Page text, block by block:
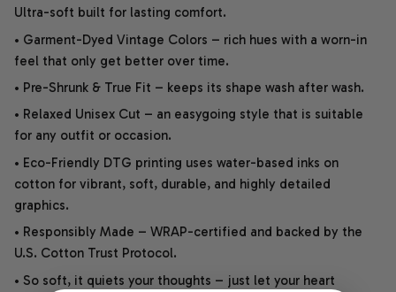
Ultra-soft built for lasting comfort.
• Garment-Dyed Vintage Colors – rich hues with a worn-in
feel that only get better over time.
• Pre-Shrunk & True Fit – keeps its shape wash after wash.
• Relaxed Unisex Cut – an easygoing style that is suitable
for any outfit or occasion.
• Eco-Friendly DTG printing uses water-based inks on
cotton for vibrant, soft, durable, and highly detailed
graphics.
• Responsibly Made – WRAP-certified and backed by the
U.S. Cotton Trust Protocol.
• So soft, it quiets your thoughts – just let your heart